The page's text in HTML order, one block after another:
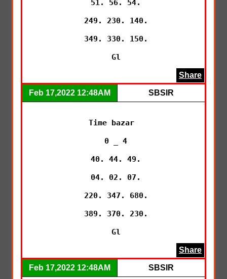
Gl
Share
Feb 17,2022 12:48AM SBSIR
Time bazar
Gl
Share
Feb 17,2022 12:48AM SBSIR